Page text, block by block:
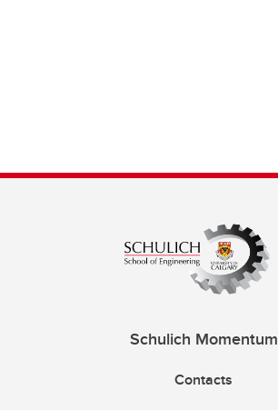
Schulich Momentum
Contacts